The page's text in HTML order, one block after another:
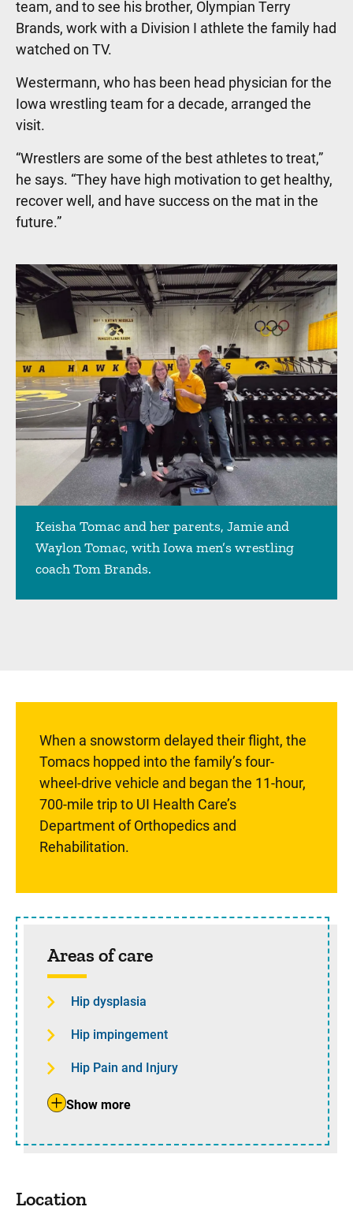
team, and to see his brother, Olympian Terry
Brands, work with a Division I athlete the family had
watched on TV.
Westermann, who has been head physician for the
Iowa wrestling team for a decade, arranged the
visit.
“Wrestlers are some of the best athletes to treat,”
he says. “They have high motivation to get healthy,
recover well, and have success on the mat in the
future.”
Keisha Tomac and her parents, Jamie and
Waylon Tomac, with Iowa men’s wrestling
coach Tom Brands.
When a snowstorm delayed their flight, the
Tomacs hopped into the family’s four-
wheel-drive vehicle and began the 11-hour,
700-mile trip to UI Health Care’s
Department of Orthopedics and
Rehabilitation.
Areas of care
Hip dysplasia
Hip impingement
Hip Pain and Injury
Show more
Location